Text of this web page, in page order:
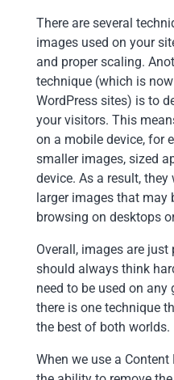
There are several
images used on your
and proper scaling.
technique (which is
WordPress sites) is to
your visitors. This
on a mobile device, for
smaller images, sized
device. As a result, they
larger images that
browsing on desktops
Overall, images are
should always think
need to be used on
there is one technique
the best of both worlds.
When we use a